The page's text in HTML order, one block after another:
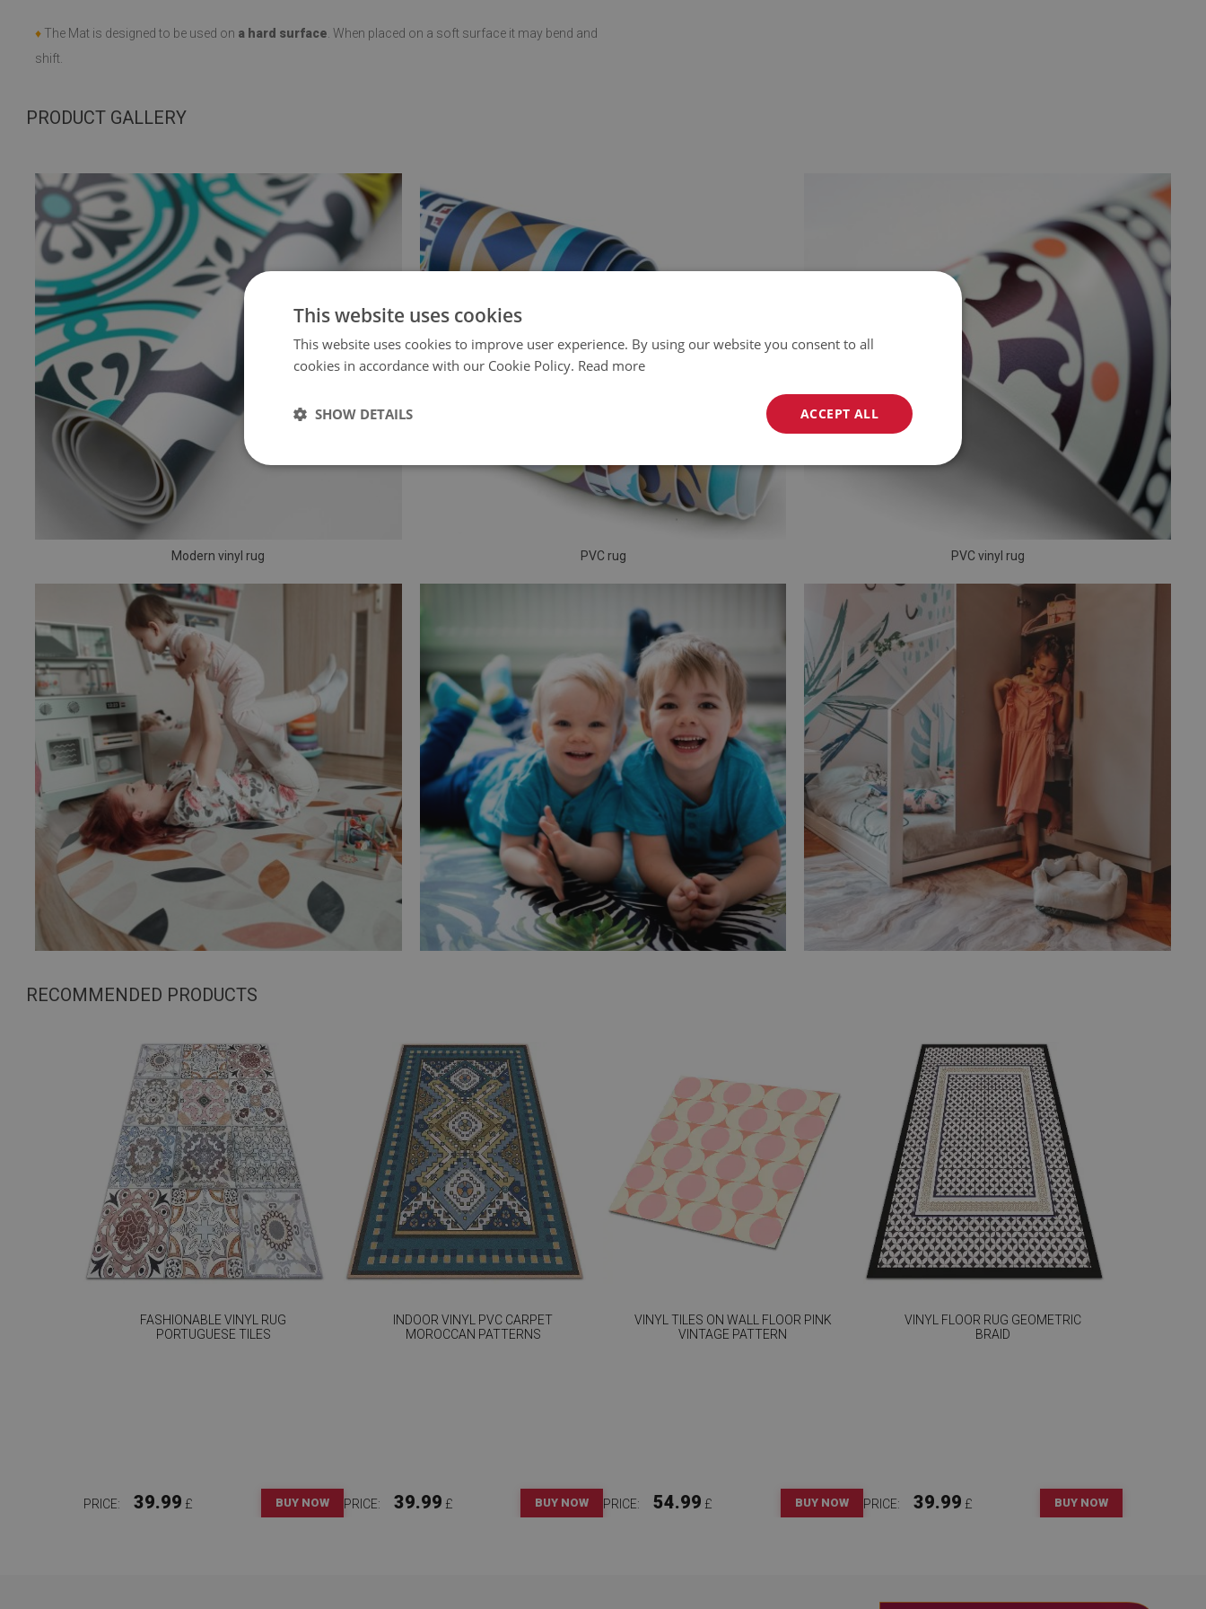
♦ The Mat is designed to be used on a hard surface . When placed on a soft surface it may bend and
shift.
PRODUCT GALLERY
Modern vinyl rug PVC rug PVC vinyl rug
RECOMMENDED PRODUCTS
FASHIONABLE VINYL RUG
PORTUGUESE TILES
PRICE: 39.99 £ BUY NOW
INDOOR VINYL PVC CARPET
MOROCCAN PATTERNS
PRICE: 39.99 £ BUY NOW
VINYL TILES ON WALL FLOOR PINK
VINTAGE PATTERN
PRICE: 54.99 £ BUY NOW
VINYL FLOOR RUG GEOMETRIC
BRAID
PRICE: 39.99 £ BUY NOW
This website uses cookies
This website uses cookies to improve user experience. By using our website you consent to all
cookies in accordance with our Cookie Policy. Read more
ACCEPT ALL
SHOW DETAILS